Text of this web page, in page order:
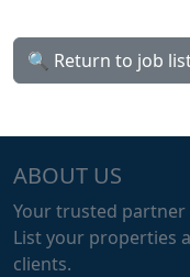
🔍 Return to job
ABOUT US
Your trusted
List your properties
clients.